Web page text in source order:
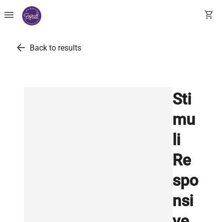
menu shopping_cart
arrow_back Back to results
Sti
mu
li
Re
spo
nsi